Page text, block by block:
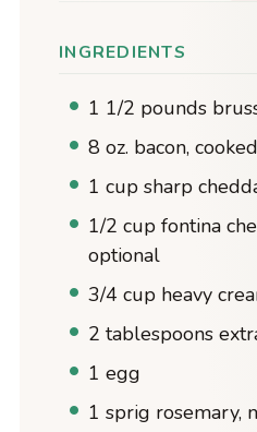
INGREDIENTS
1 1/2 pounds
8 oz. bacon,
1 cup sharp
1/2 cup fontina
optional
3/4 cup heavy
2 tablespoons
1 egg
1 sprig rosemary,